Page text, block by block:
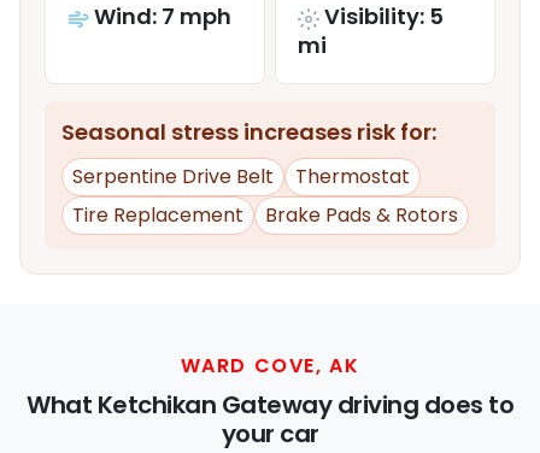
Wind: 7 mph
Visibility: 5
mi
Seasonal stress increases risk for:
Serpentine Drive Belt
Thermostat
Tire Replacement
Brake Pads & Rotors
WARD COVE, AK
What Ketchikan Gateway driving does to
your car